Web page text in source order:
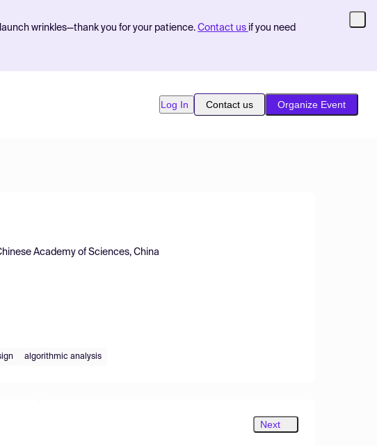
wrinkles—thank you for your patience. Contact us if you need
Log In Contact us Organize Event
Academy of Sciences, China
algorithmic analysis
Next